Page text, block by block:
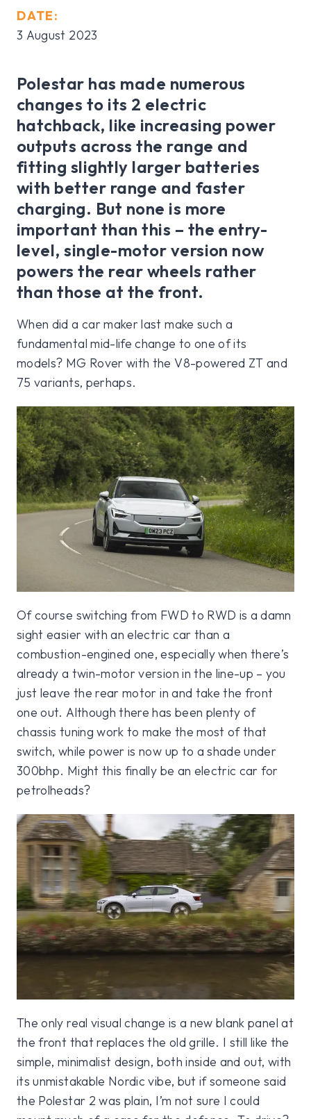
DATE:
3 August 2023
Polestar has made numerous
changes to its 2 electric
hatchback, like increasing power
outputs across the range and
fitting slightly larger batteries
with better range and faster
charging. But none is more
important than this – the entry-
level, single-motor version now
powers the rear wheels rather
than those at the front.
When did a car maker last make such a
fundamental mid-life change to one of its
models? MG Rover with the V8-powered ZT and
75 variants, perhaps.
Of course switching from FWD to RWD is a damn
sight easier with an electric car than a
combustion-engined one, especially when there’s
already a twin-motor version in the line-up – you
just leave the rear motor in and take the front
one out. Although there has been plenty of
chassis tuning work to make the most of that
switch, while power is now up to a shade under
300bhp. Might this finally be an electric car for
petrolheads?
The only real visual change is a new blank panel at
the front that replaces the old grille. I still like the
simple, minimalist design, both inside and out, with
its unmistakable Nordic vibe, but if someone said
the Polestar 2 was plain, I’m not sure I could